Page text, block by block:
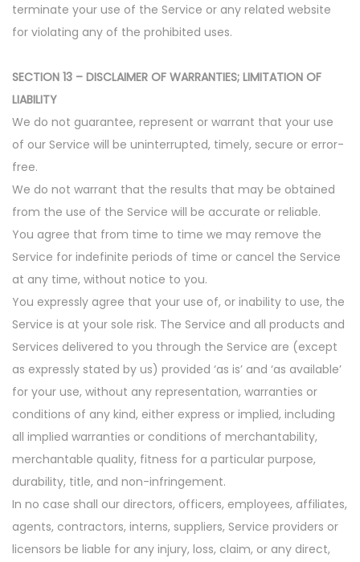
terminate your use of the Service or any related website
for violating any of the prohibited uses.
SECTION 13 – DISCLAIMER OF WARRANTIES; LIMITATION OF
LIABILITY
We do not guarantee, represent or warrant that your use
of our Service will be uninterrupted, timely, secure or error-
free.
We do not warrant that the results that may be obtained
from the use of the Service will be accurate or reliable.
You agree that from time to time we may remove the
Service for indefinite periods of time or cancel the Service
at any time, without notice to you.
You expressly agree that your use of, or inability to use, the
Service is at your sole risk. The Service and all products and
Services delivered to you through the Service are (except
as expressly stated by us) provided ‘as is’ and ‘as available’
for your use, without any representation, warranties or
conditions of any kind, either express or implied, including
all implied warranties or conditions of merchantability,
merchantable quality, fitness for a particular purpose,
durability, title, and non-infringement.
In no case shall our directors, officers, employees, affiliates,
agents, contractors, interns, suppliers, Service providers or
licensors be liable for any injury, loss, claim, or any direct,